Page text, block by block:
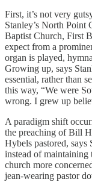
First, it’s not very
Stanley’s North Point
Baptist Church, First
expect from a
organ is played,
Growing up, says
essential, rather than
this way, “We were
wrong. I grew up
A paradigm shift
the preaching of Bill
Hybels pastored, says
instead of
church more
jean-wearing pastor